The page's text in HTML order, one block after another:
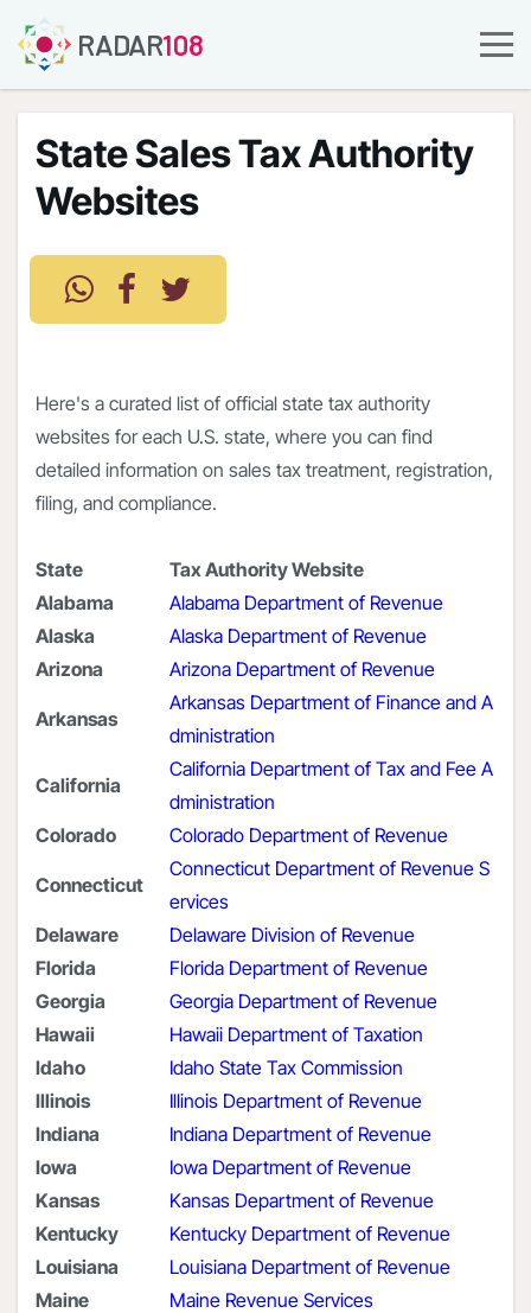
RADAR108
State Sales Tax Authority
Websites
Here's a curated list of official state tax authority
websites for each U.S. state, where you can find
detailed information on sales tax treatment, registration,
filing, and compliance.
State
Tax Authority Website
Alabama
Alabama Department of Revenue
Alaska
Alaska Department of Revenue
Arizona
Arizona Department of Revenue
Arkansas
Arkansas Department of Finance and A
dministration
California
California Department of Tax and Fee A
dministration
Colorado
Colorado Department of Revenue
Connecticut
Connecticut Department of Revenue S
ervices
Delaware
Delaware Division of Revenue
Florida
Florida Department of Revenue
Georgia
Georgia Department of Revenue
Hawaii
Hawaii Department of Taxation
Idaho
Idaho State Tax Commission
Illinois
Illinois Department of Revenue
Indiana
Indiana Department of Revenue
Iowa
Iowa Department of Revenue
Kansas
Kansas Department of Revenue
Kentucky
Kentucky Department of Revenue
Louisiana
Louisiana Department of Revenue
Maine
Maine Revenue Services